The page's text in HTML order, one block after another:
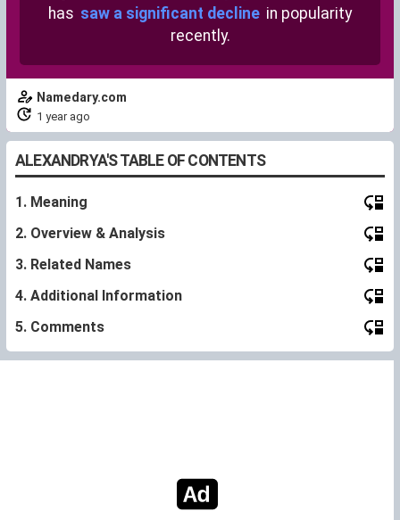
has saw a significant decline in popularity
recently.
Namedary.com
1 year ago
ALEXANDRYA'S TABLE OF CONTENTS
1. Meaning
2. Overview & Analysis
3. Related Names
4. Additional Information
5. Comments